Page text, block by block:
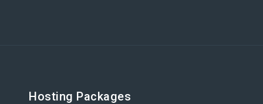
Hosting Packages